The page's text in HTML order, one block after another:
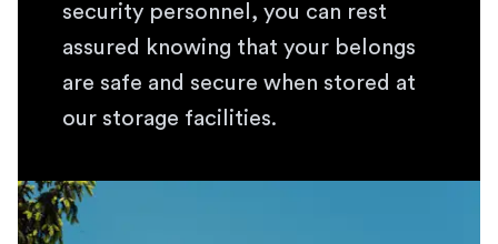
security personnel, you can rest
assured knowing that your belongs
are safe and secure when stored at
our storage facilities.